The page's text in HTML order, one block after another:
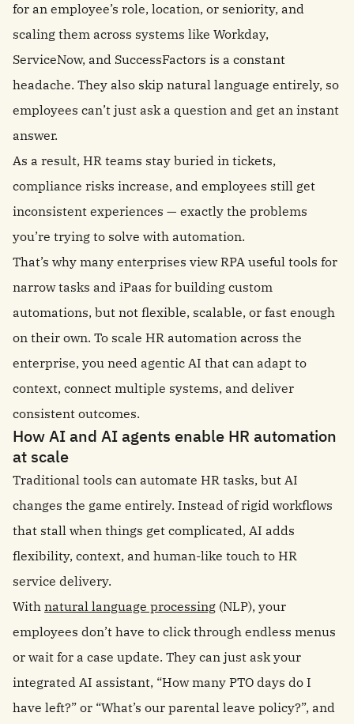
for an employee’s role, location, or seniority, and
scaling them across systems like Workday,
ServiceNow, and SuccessFactors is a constant
headache. They also skip natural language entirely, so
employees can’t just ask a question and get an instant
answer.
As a result, HR teams stay buried in tickets,
compliance risks increase, and employees still get
inconsistent experiences — exactly the problems
you’re trying to solve with automation.
That’s why many enterprises view RPA useful tools for
narrow tasks and iPaas for building custom
automations, but not flexible, scalable, or fast enough
on their own. To scale HR automation across the
enterprise, you need agentic AI that can adapt to
context, connect multiple systems, and deliver
consistent outcomes.
How AI and AI agents enable HR automation
at scale
Traditional tools can automate HR tasks, but AI
changes the game entirely. Instead of rigid workflows
that stall when things get complicated, AI adds
flexibility, context, and human-like touch to HR
service delivery.
With natural language processing (NLP), your
employees don’t have to click through endless menus
or wait for a case update. They can just ask your
integrated AI assistant, “How many PTO days do I
have left?” or “What’s our parental leave policy?”, and